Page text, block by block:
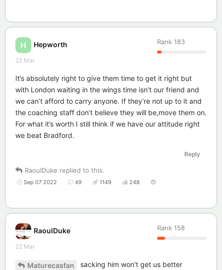
H Hepworth Rank 183
22 Mar
It’s absolutely right to give them time to get it right but
with London waiting in the wings time isn’t our friend and
we can’t afford to carry anyone. If they’re not up to it and
the coaching staff don’t believe they will be,move them on.
For what it’s worth I still think if we have our attitude right
we beat Bradford.
Reply
RaoulDuke replied to this.
Sep 07 2022 49 1149 248
RaoulDuke Rank 158
22 Mar
Maturecasfan
sacking him won't get us better